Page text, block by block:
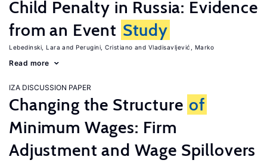
Child Penalty in Russia: Evidence
from an Event Study
Lebedinski, Lara Perugini, Cristiano Vladisavljević, Marko
Read more
IZA DISCUSSION PAPER
Changing the Structure of
Minimum Wages: Firm
Adjustment and Wage Spillovers